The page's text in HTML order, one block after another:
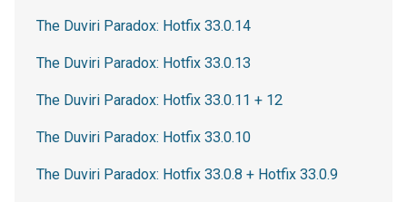
The Duviri Paradox: Hotfix 33.0.14
The Duviri Paradox: Hotfix 33.0.13
The Duviri Paradox: Hotfix 33.0.11 + 12
The Duviri Paradox: Hotfix 33.0.10
The Duviri Paradox: Hotfix 33.0.8 + Hotfix 33.0.9